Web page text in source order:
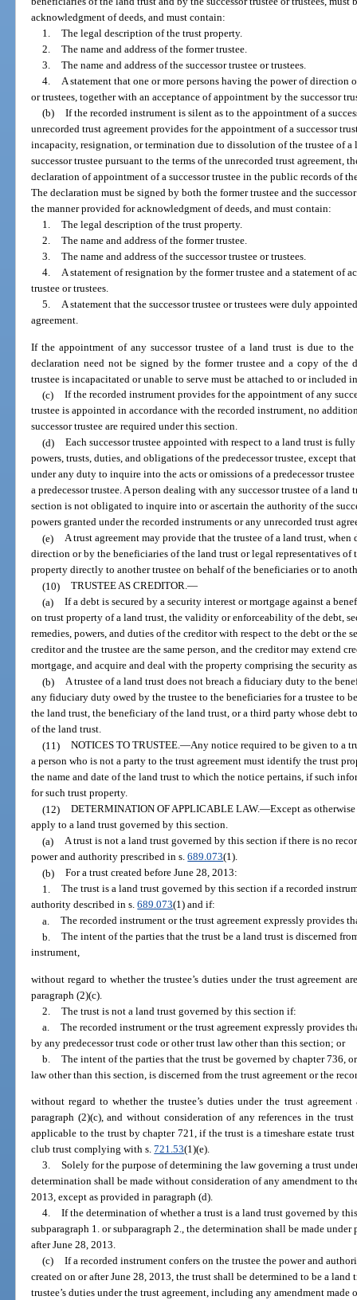
acknowledgment of deeds, and must contain:
1. The legal description of the trust property.
2. The name and address of the former trustee.
3. The name and address of the successor trustee or trustees.
4. A statement that one or more persons having the power of direction
or trustees, together with an acceptance of appointment by the successor
(b) If the recorded instrument is silent as to the appointment of a
unrecorded trust agreement provides for the appointment of a successor
incapacity, resignation, or termination due to dissolution of the trustee of
successor trustee pursuant to the terms of the unrecorded trust agreement,
declaration of appointment of a successor trustee in the public records of
The declaration must be signed by both the former trustee and the
the manner provided for acknowledgment of deeds, and must contain:
1. The legal description of the trust property.
2. The name and address of the former trustee.
3. The name and address of the successor trustee or trustees.
4. A statement of resignation by the former trustee and a statement of
trustee or trustees.
5. A statement that the successor trustee or trustees were duly
agreement.
If the appointment of any successor trustee of a land trust is due to
declaration need not be signed by the former trustee and a copy of the
trustee is incapacitated or unable to serve must be attached to or included
(c) If the recorded instrument provides for the appointment of any
trustee is appointed in accordance with the recorded instrument, no
successor trustee are required under this section.
(d) Each successor trustee appointed with respect to a land trust is
powers, trusts, duties, and obligations of the predecessor trustee, except
under any duty to inquire into the acts or omissions of a predecessor
a predecessor trustee. A person dealing with any successor trustee of a
section is not obligated to inquire into or ascertain the authority of the
powers granted under the recorded instruments or any unrecorded trust
(e) A trust agreement may provide that the trustee of a land trust,
direction or by the beneficiaries of the land trust or legal representatives of
property directly to another trustee on behalf of the beneficiaries or to
(10) TRUSTEE AS CREDITOR.—
(a) If a debt is secured by a security interest or mortgage against a
on trust property of a land trust, the validity or enforceability of the debt,
remedies, powers, and duties of the creditor with respect to the debt or the
creditor and the trustee are the same person, and the creditor may extend
mortgage, and acquire and deal with the property comprising the security
(b) A trustee of a land trust does not breach a fiduciary duty to the
any fiduciary duty owed by the trustee to the beneficiaries for a trustee to
the land trust, the beneficiary of the land trust, or a third party whose debt
of the land trust.
(11) NOTICES TO TRUSTEE.—Any notice required to be given to a
a person who is not a party to the trust agreement must identify the trust
the name and date of the land trust to which the notice pertains, if such
for such trust property.
(12) DETERMINATION OF APPLICABLE LAW.—Except as
apply to a land trust governed by this section.
(a) A trust is not a land trust governed by this section if there is no
power and authority prescribed in s.689.073(1).
(b) For a trust created before June 28, 2013:
1. The trust is a land trust governed by this section if a recorded
authority described in s.689.073(1) and if:
a. The recorded instrument or the trust agreement expressly provides
b. The intent of the parties that the trust be a land trust is discerned
instrument,
without regard to whether the trustee’s duties under the trust agreement
paragraph (2)(c).
2. The trust is not a land trust governed by this section if:
a. The recorded instrument or the trust agreement expressly provides
by any predecessor trust code or other trust law other than this section; or
b. The intent of the parties that the trust be governed by chapter 736,
law other than this section, is discerned from the trust agreement or the
without regard to whether the trustee’s duties under the trust
paragraph (2)(c), and without consideration of any references in the
applicable to the trust by chapter 721, if the trust is a timeshare estate
club trust complying with s.721.53(1)(e).
3. Solely for the purpose of determining the law governing a trust
determination shall be made without consideration of any amendment to
2013, except as provided in paragraph (d).
4. If the determination of whether a trust is a land trust governed by
subparagraph 1. or subparagraph 2., the determination shall be made under
after June 28, 2013.
(c) If a recorded instrument confers on the trustee the power and
created on or after June 28, 2013, the trust shall be determined to be a
trustee’s duties under the trust agreement, including any amendment made